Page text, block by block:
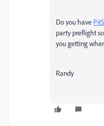
Do you have
party preflight
you getting
Randy